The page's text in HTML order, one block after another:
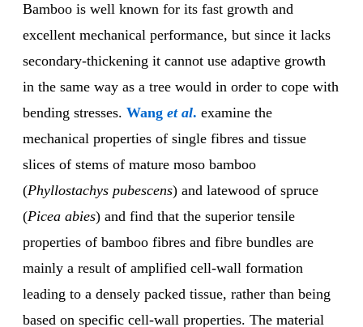
Bamboo is well known for its fast growth and
excellent mechanical performance, but since it lacks
secondary-thickening it cannot use adaptive growth
in the same way as a tree would in order to cope with
bending stresses. Wang et al. examine the
mechanical properties of single fibres and tissue
slices of stems of mature moso bamboo
(Phyllostachys pubescens) and latewood of spruce
(Picea abies) and find that the superior tensile
properties of bamboo fibres and fibre bundles are
mainly a result of amplified cell-wall formation
leading to a densely packed tissue, rather than being
based on specific cell-wall properties. The material